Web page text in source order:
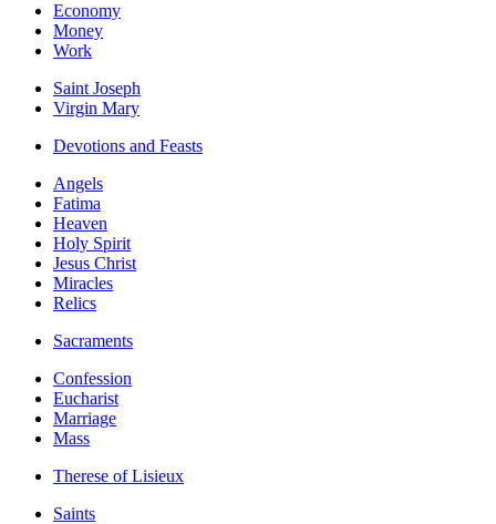
Economy
Money
Work
Saint Joseph
Virgin Mary
Devotions and Feasts
Angels
Fatima
Heaven
Holy Spirit
Jesus Christ
Miracles
Relics
Sacraments
Confession
Eucharist
Marriage
Mass
Therese of Lisieux
Saints